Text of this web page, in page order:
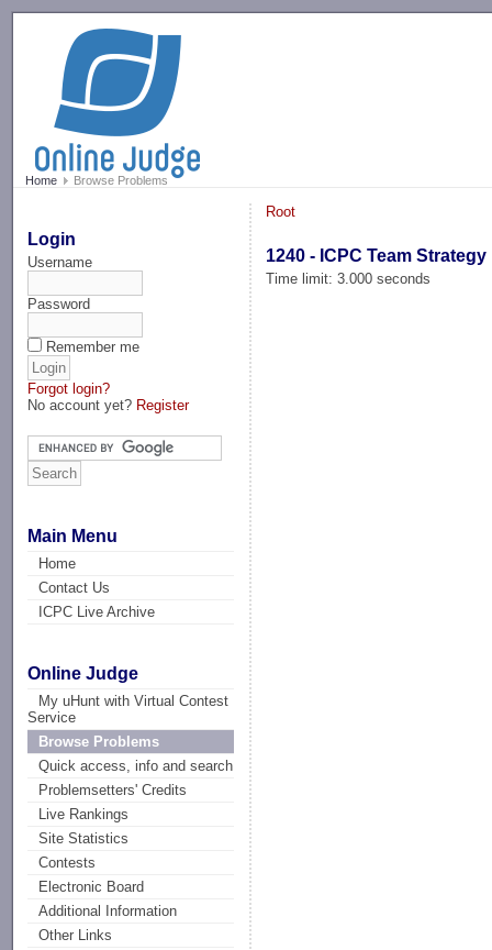
Home Browse Problems
Login
Username
Password
Remember me
Forgot login?
No account yet? Register
Main Menu
Home
Contact Us
ICPC Live Archive
Online Judge
My uHunt with Virtual Contest
Service
Browse Problems
Quick access, info and search
Problemsetters' Credits
Live Rankings
Site Statistics
Contests
Electronic Board
Additional Information
Other Links
Root
1240 - ICPC Team Strategy
Time limit: 3.000 seconds